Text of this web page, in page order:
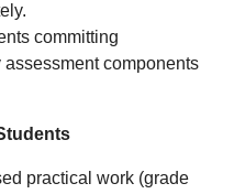
committing
components
practical work (grade